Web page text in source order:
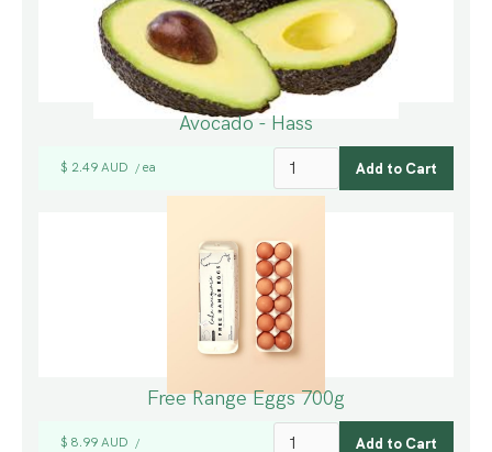
Avocado - Hass
$ 2.49 AUD / ea
Free Range Eggs 700g
$ 8.99 AUD /